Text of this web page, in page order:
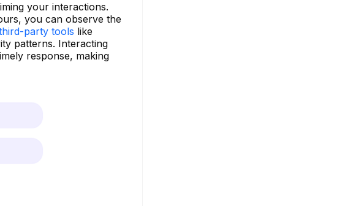
your interactions.
you can observe the
party tools like
patterns. Interacting
response, making